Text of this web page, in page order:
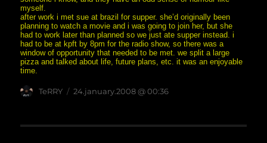
myself.
after work i met sue at brazil for supper. she’d originally been
planning to watch a movie and i was going to join her, but she
had to work later than planned so we just ate supper instead. i
had to be at kpft by 8pm for the radio show, so there was a
window of opportunity that needed to be met. we split a large
pizza and talked about life, future plans, etc. it was an enjoyable
time.
Author
TeRRY
posted
24.january.2008 @ 00:36